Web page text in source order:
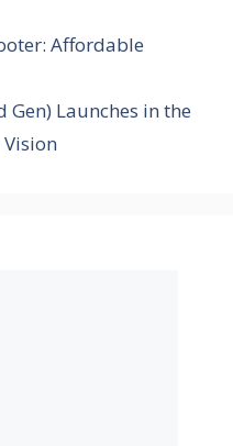
Affordable
Gen) Launches in the